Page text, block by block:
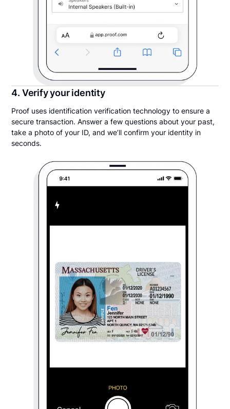
4. Verify your identity
Proof uses identification verification technology to ensure a
secure transaction. Answer a few questions about your past,
take a photo of your ID, and we’ll confirm your identity in
seconds.